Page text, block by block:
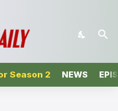
Season 2 NEWS